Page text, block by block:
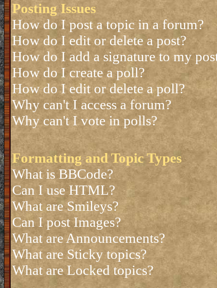
Posting Issues
How do I post a topic in a forum?
How do I edit or delete a post?
How do I add a signature to my
How do I create a poll?
How do I edit or delete a poll?
Why can't I access a forum?
Why can't I vote in polls?
Formatting and Topic Types
What is BBCode?
Can I use HTML?
What are Smileys?
Can I post Images?
What are Announcements?
What are Sticky topics?
What are Locked topics?